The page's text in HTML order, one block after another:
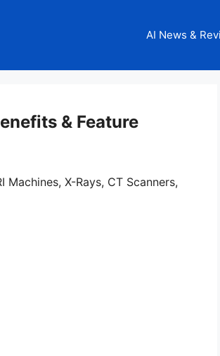
AI News &
& Feature
X-Rays, CT Scanners,